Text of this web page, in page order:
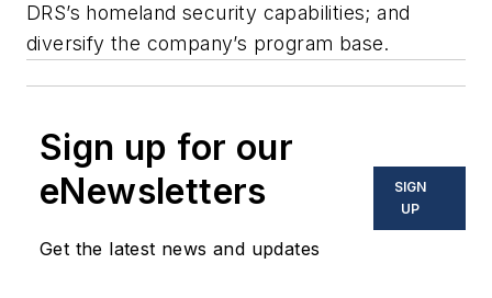
DRS’s homeland security capabilities; and
diversify the company’s program base.
Sign up for our
eNewsletters
Get the latest news and updates
SIGN
UP